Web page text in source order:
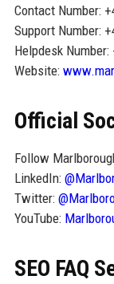
Contact Number:
Support Number:
Helpdesk
Website:
Official
Follow
LinkedIn:
Twitter:
YouTube:
SEO FAQ